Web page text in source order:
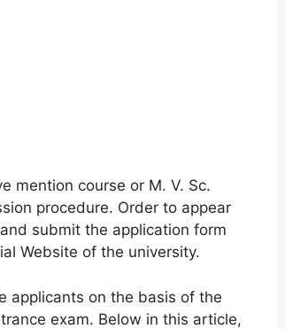
mention course or M. V. Sc.
procedure. Order to appear
submit the application form
Website of the university.
applicants on the basis of the
exam. Below in this article,